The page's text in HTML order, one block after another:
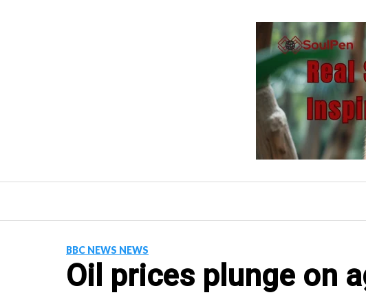
BBC NEWS NEWS
Oil prices plunge on